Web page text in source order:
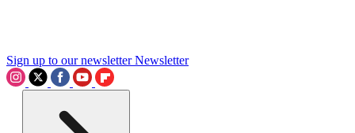
Sign up to our newsletter Newsletter